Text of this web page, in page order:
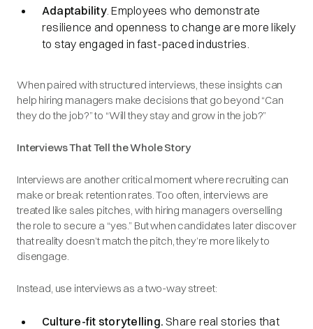
Adaptability. Employees who demonstrate
resilience and openness to change are more likely
to stay engaged in fast-paced industries.
When paired with structured interviews, these insights can
help hiring managers make decisions that go beyond “Can
they do the job?” to “Will they stay and grow in the job?”
Interviews That Tell the Whole Story
Interviews are another critical moment where recruiting can
make or break retention rates. Too often, interviews are
treated like sales pitches, with hiring managers overselling
the role to secure a “yes.” But when candidates later discover
that reality doesn’t match the pitch, they’re more likely to
disengage.
Instead, use interviews as a two-way street:
Culture-fit storytelling.Share real stories that